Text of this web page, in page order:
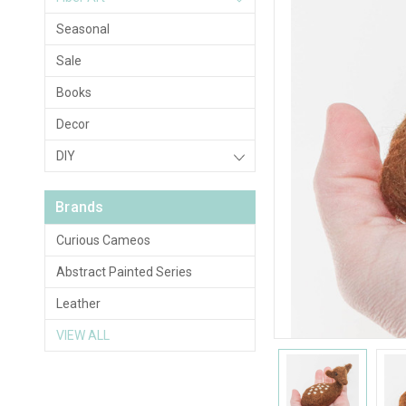
Seasonal
Sale
Books
Decor
DIY
Brands
Curious Cameos
Abstract Painted Series
Leather
VIEW ALL